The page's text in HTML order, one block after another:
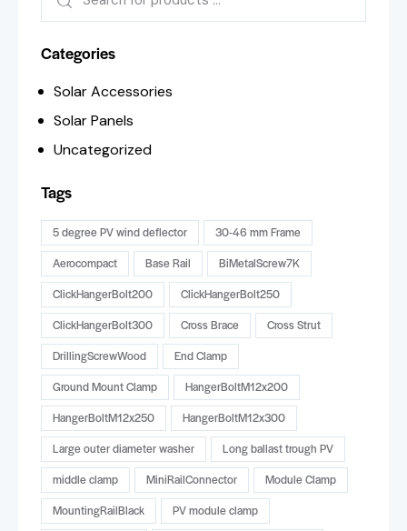
Categories
Solar Accessories
Solar Panels
Uncategorized
Tags
5 degree PV wind deflector
30-46 mm Frame
Aerocompact
Base Rail
BiMetalScrew7K
ClickHangerBolt200
ClickHangerBolt250
ClickHangerBolt300
Cross Brace
Cross Strut
DrillingScrewWood
End Clamp
Ground Mount Clamp
HangerBoltM12x200
HangerBoltM12x250
HangerBoltM12x300
Large outer diameter washer
Long ballast trough PV
middle clamp
MiniRailConnector
Module Clamp
MountingRailBlack
PV module clamp